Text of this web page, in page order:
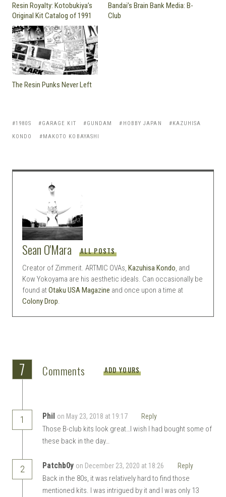
Resin Royalty: Kotobukiya’s
Original Kit Catalog of 1991
Bandai’s Brain Bank Media: B-
Club
The Resin Punks Never Left
1980S GARAGE KIT GUNDAM HOBBY JAPAN
KAZUHISA
KONDO
MAKOTO KOBAYASHI
Sean O'Mara ALL POSTS
Creator of Zimmerit. ARTMIC OVAs, Kazuhisa Kondo, and
Kow Yokoyama are his aesthetic ideals. Can occasionally be
found atOtaku USA Magazine and once upon a time at
Colony Drop.
7 Comments ADD YOURS
1 Phil on May 23, 2018 at 19:17 Reply
Those B-club kits look great…I wish I had bought some of
these back in the day…
2 Patchb0y on December 23, 2020 at 18:26 Reply
Back in the 80s, it was relatively hard to find those
mentioned kits. I was intrigued by it and I was only 13